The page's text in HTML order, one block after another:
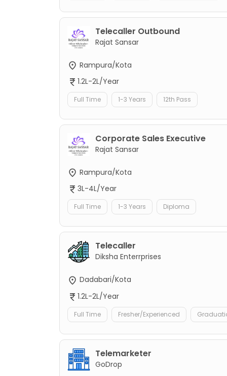
Telecaller Outbound
Rajat Sansar
Rampura/Kota
1.2L-2L/Year
Full Time 1-3 Years 12th Pass
Corporate Sales Executive
Rajat Sansar
Rampura/Kota
3L-4L/Year
Full Time 1-3 Years Diploma
Telecaller
Diksha Enterrprises
Dadabari/Kota
1.2L-2L/Year
Full Time Fresher/Experienced
Telemarketer
GoDrop